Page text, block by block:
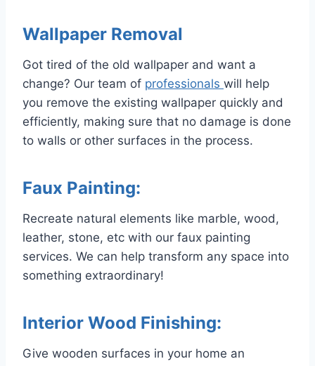
Wallpaper Removal
Got tired of the old wallpaper and want a
change? Our team of professionals will help
you remove the existing wallpaper quickly and
efficiently, making sure that no damage is done
to walls or other surfaces in the process.
Faux Painting:
Recreate natural elements like marble, wood,
leather, stone, etc with our faux painting
services. We can help transform any space into
something extraordinary!
Interior Wood Finishing:
Give wooden surfaces in your home an